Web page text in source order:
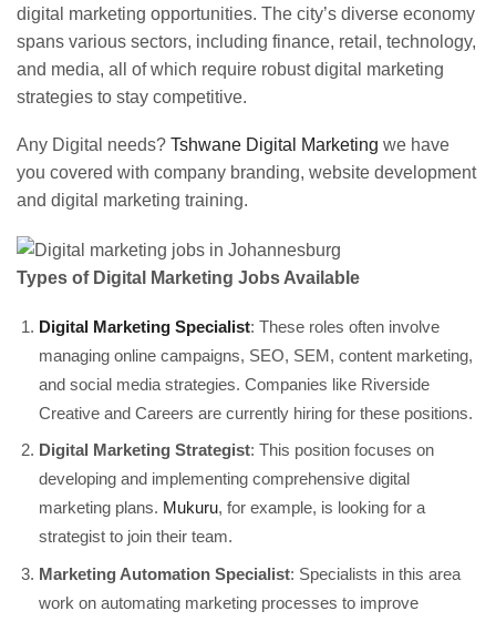
digital marketing opportunities. The city’s diverse economy
spans various sectors, including finance, retail, technology,
and media, all of which require robust digital marketing
strategies to stay competitive.
Any Digital needs? Tshwane Digital Marketing we have
you covered with company branding, website development
and digital marketing training.
Types of Digital Marketing Jobs Available
Digital Marketing Specialist: These roles often involve
managing online campaigns, SEO, SEM, content marketing,
and social media strategies. Companies like Riverside
Creative and Careers are currently hiring for these positions.
Digital Marketing Strategist: This position focuses on
developing and implementing comprehensive digital
marketing plans. Mukuru, for example, is looking for a
strategist to join their team.
Marketing Automation Specialist: Specialists in this area
work on automating marketing processes to improve